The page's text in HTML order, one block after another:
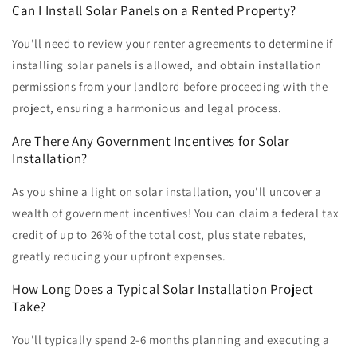
Can I Install Solar Panels on a Rented Property?
You'll need to review your renter agreements to determine if
installing solar panels is allowed, and obtain installation
permissions from your landlord before proceeding with the
project, ensuring a harmonious and legal process.
Are There Any Government Incentives for Solar
Installation?
As you shine a light on solar installation, you'll uncover a
wealth of government incentives! You can claim a federal tax
credit of up to 26% of the total cost, plus state rebates,
greatly reducing your upfront expenses.
How Long Does a Typical Solar Installation Project
Take?
You'll typically spend 2-6 months planning and executing a